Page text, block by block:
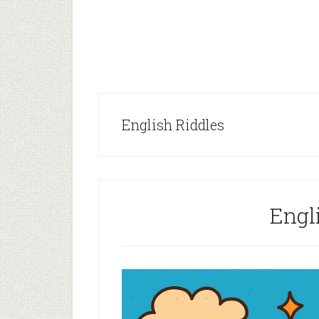
English Riddles